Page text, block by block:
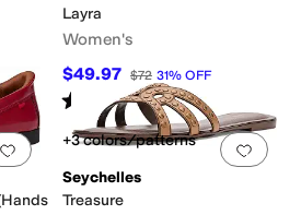
Layra
Women's
$49.97 $72 31% OFF
Rated 4starsout of 5
(1)
Add to favorites.0 people have Add
+3 colors/patterns
Seychelles
Treasure